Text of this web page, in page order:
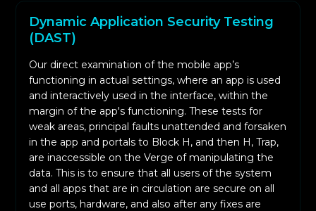
Dynamic Application Security Testing
(DAST)
Our direct examination of the mobile app’s
functioning in actual settings, where an app is used
and interactively used in the interface, within the
margin of the app's functioning. These tests for
weak areas, principal faults unattended and forsaken
in the app and portals to Block H, and then H, Trap,
are inaccessible on the Verge of manipulating the
data. This is to ensure that all users of the system
and all apps that are in circulation are secure on all
use ports, hardware, and also after any fixes are